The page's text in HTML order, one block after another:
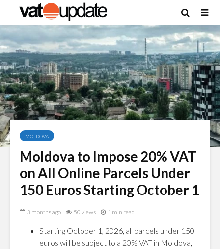
MOLDOVA
Moldova to Impose 20% VAT
on All Online Parcels Under
150 Euros Starting October 1
3 months ago 50 views 1 min read
Starting October 1, 2026, all parcels under 150
euros will be subject to a 20% VAT in Moldova,